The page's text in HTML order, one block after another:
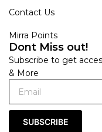
Contact Us
Mirra Points
Dont Miss out!
Subscribe to get
& More
SUBSCRIBE